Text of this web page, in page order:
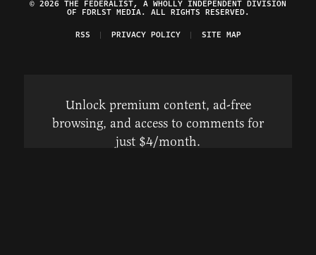
© 2026 THE FEDERALIST, A WHOLLY INDEPENDENT DIVISION
OF FDRLST MEDIA. ALL RIGHTS RESERVED.
RSS
PRIVACY POLICY SITE MAP
Unlock premium content, ad-free
browsing, and access to comments for
just $4/month.